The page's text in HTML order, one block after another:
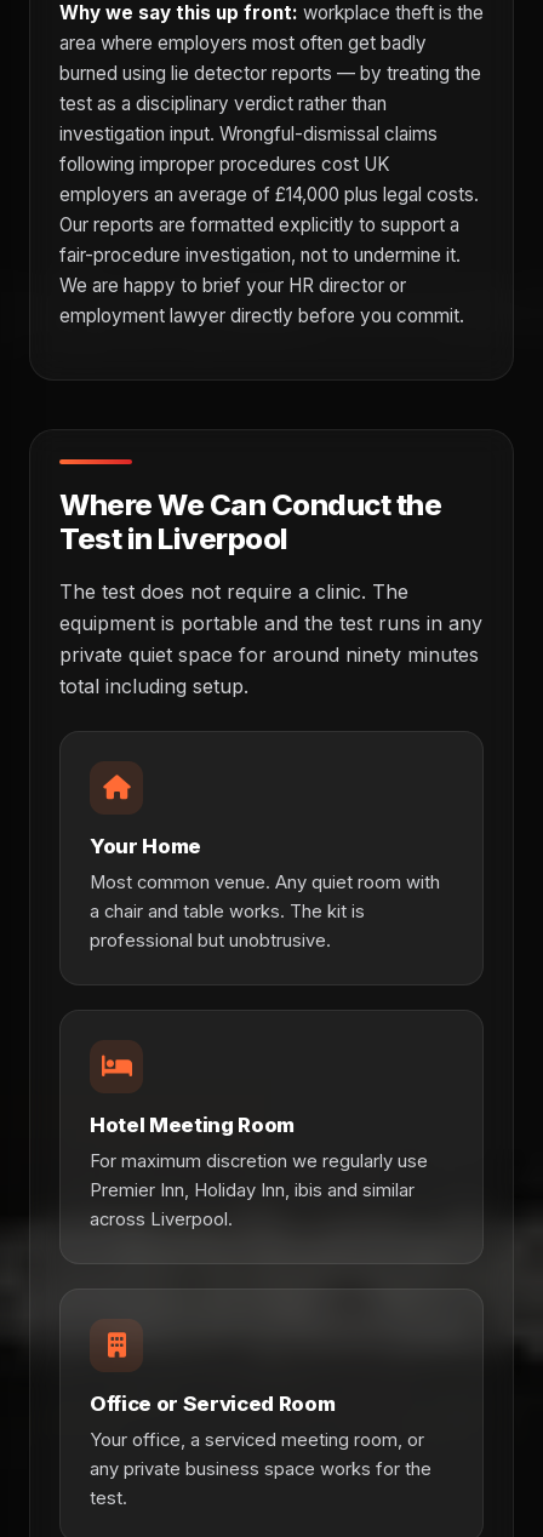
Why we say this up front: workplace theft is the
area where employers most often get badly
burned using lie detector reports — by treating the
test as a disciplinary verdict rather than
investigation input. Wrongful-dismissal claims
following improper procedures cost UK
employers an average of £14,000 plus legal costs.
Our reports are formatted explicitly to support a
fair-procedure investigation, not to undermine it.
We are happy to brief your HR director or
employment lawyer directly before you commit.
Where We Can Conduct the
Test in Liverpool
The test does not require a clinic. The
equipment is portable and the test runs in any
private quiet space for around ninety minutes
total including setup.
Your Home
Most common venue. Any quiet room with
a chair and table works. The kit is
professional but unobtrusive.
Hotel Meeting Room
For maximum discretion we regularly use
Premier Inn, Holiday Inn, ibis and similar
across Liverpool.
Office or Serviced Room
Your office, a serviced meeting room, or
any private business space works for the
test.